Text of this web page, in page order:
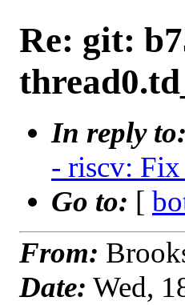
Re: git:
In reply to:
- riscv: Fix
Go to: [
From:
Date: Wed,